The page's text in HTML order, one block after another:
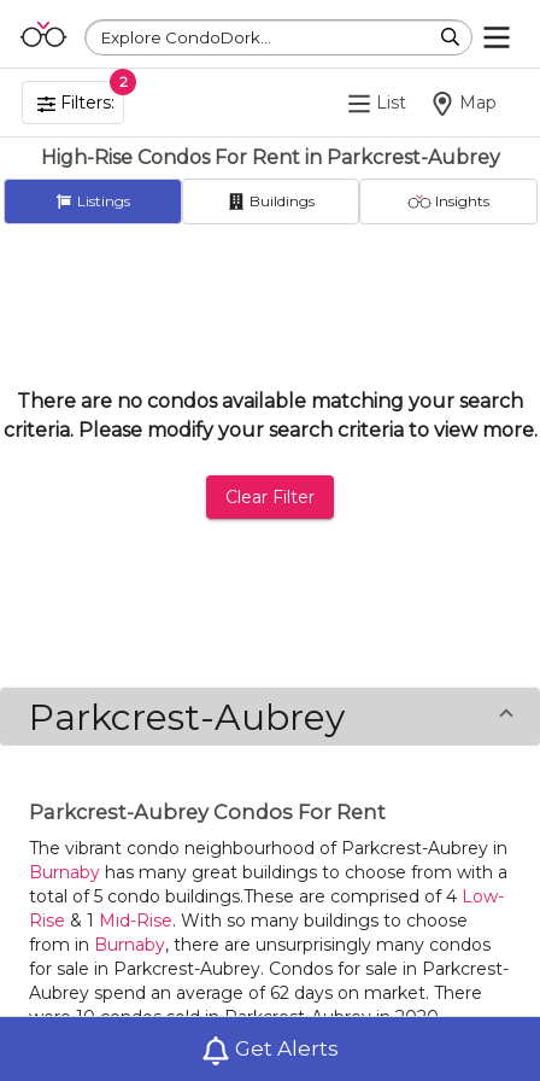
Explore CondoDork...
Filters:
2
List Map
High-Rise Condos For Rent in Parkcrest-Aubrey
Get Alerts
Listings Buildings Insights
There are no condos available matching your search
criteria. Please modify your search criteria to view more.
Clear Filter
Parkcrest-Aubrey
Parkcrest-Aubrey Condos For Rent
The vibrant condo neighbourhood of Parkcrest-Aubrey in
Burnaby has many great buildings to choose from with a
total of 5 condo buildings.These are comprised of 4 Low-
Rise & 1 Mid-Rise. With so many buildings to choose
from in Burnaby, there are unsurprisingly many condos
for sale in Parkcrest-Aubrey. Condos for sale in Parkcrest-
Aubrey spend an average of 62 days on market. There
were 10 condos sold in Parkcrest-Aubrey in 2020.
Parkcrest-Aubrey saw an increase in the number of
condos sold by 150% compared to the year before.